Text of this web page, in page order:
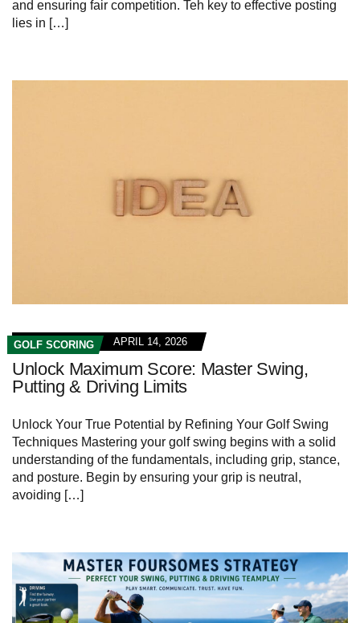
and ensuring fair competition. Teh key to effective posting
lies in […]
GOLF SCORING APRIL 14, 2026
Unlock Maximum Score: Master Swing,
Putting & Driving Limits
Unlock Your True Potential by Refining Your Golf Swing
Techniques Mastering your golf swing begins with a solid
understanding of the fundamentals, including grip, stance,
and posture. Begin by ensuring your grip is neutral,
avoiding […]